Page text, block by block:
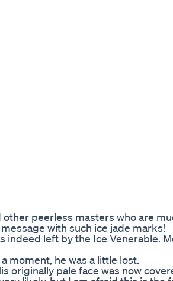
peerless masters who are
with such ice jade marks!
indeed left by the Ice Venerable.
moment, he was a little lost.
originally pale face was now